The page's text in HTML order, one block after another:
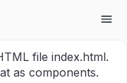
file index.html.
as components.